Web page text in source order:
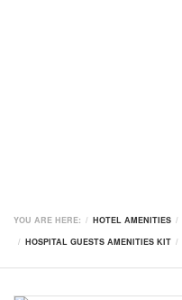
YOU ARE HERE: HOTEL AMENITIES
HOSPITAL GUESTS AMENITIES KIT